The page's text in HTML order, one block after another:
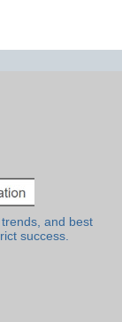
and best
success.